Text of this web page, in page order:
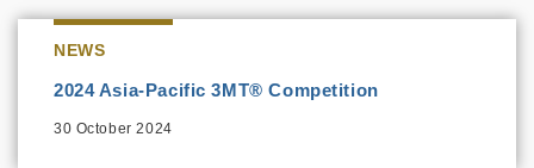
NEWS
2024 Asia-Pacific 3MT® Competition
30 October 2024